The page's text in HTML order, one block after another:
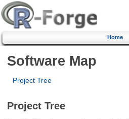
Home
Software Map
Project Tree
Project Tree